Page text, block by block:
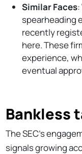
Similar Faces
spearheading
recently
here. These
experience,
eventual
Bankless
The SEC's
signals growing